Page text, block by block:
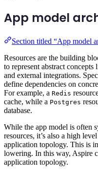
App model
Section titled “App model
Resources are the building
to represent abstract concepts
and external integrations.
define dependencies on
For example, a Redis
cache, while a Postgres
database.
While the app model is often
resources, it’s also a high
application topology. This is
lowering. In this way, Aspire
application topology.